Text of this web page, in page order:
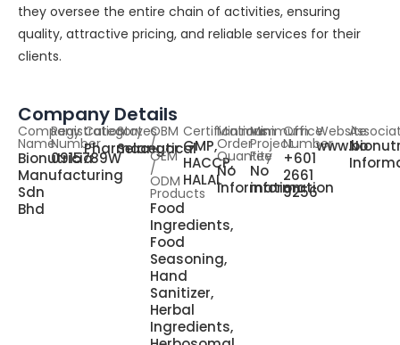
they oversee the entire chain of activities, ensuring
quality, attractive pricing, and reliable services for their
clients.
Company Details
Company
Name
Bionutricia
Manufacturing
Sdn
Bhd
Registration
Number
0915789W
Category
Pharmaceutical
States
Selangor
OBM
/
OEM
/
ODM
Products
Food
Ingredients,
Food
Seasoning,
Hand
Sanitizer,
Herbal
Ingredients,
Certifications
GMP,
HACCP,
HALAL
Minimum
Order
Quantity
No
information
Minimum
Project
Fee
No
information
Office
Number
+601
2661
9256
Website
No